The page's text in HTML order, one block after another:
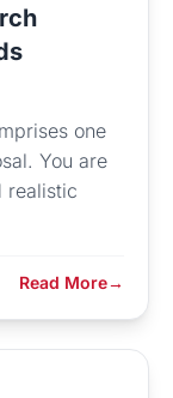
one
You are
realistic
Read More→